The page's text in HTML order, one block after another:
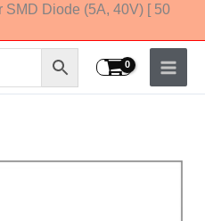
SMD Diode (5A, 40V) [ 50